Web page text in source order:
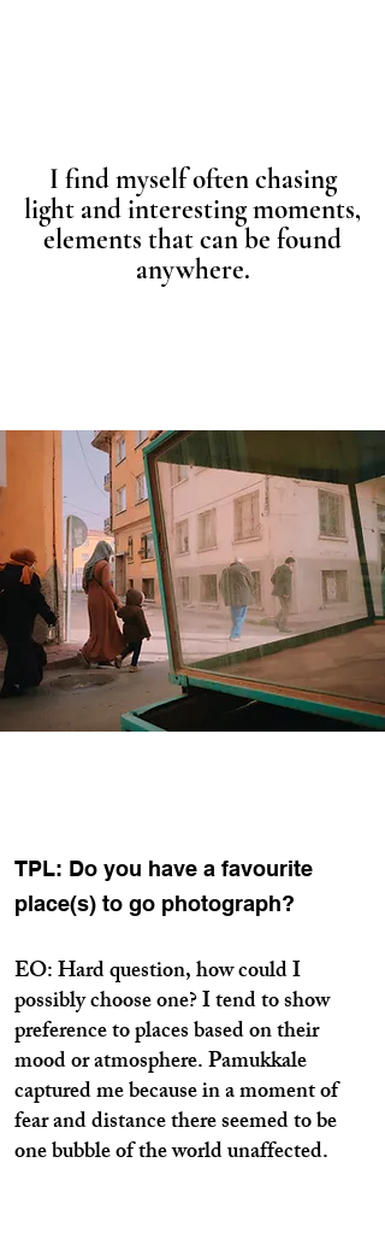
I find myself often chasing
light and interesting moments,
elements that can be found
anywhere.
TPL: Do you have a favourite
place(s) to go photograph?
EO: Hard question, how could I
possibly choose one? I tend to show
preference to places based on their
mood or atmosphere. Pamukkale
captured me because in a moment of
fear and distance there seemed to be
one bubble of the world unaffected.